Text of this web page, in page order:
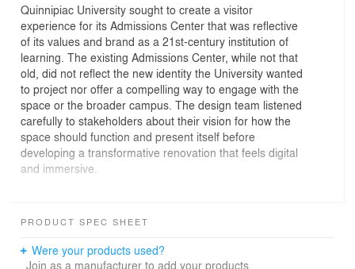
Quinnipiac University sought to create a visitor
experience for its Admissions Center that was reflective
of its values and brand as a 21st-century institution of
learning. The existing Admissions Center, while not that
old, did not reflect the new identity the University wanted
to project nor offer a compelling way to engage with the
space or the broader campus. The design team listened
carefully to stakeholders about their vision for how the
space should function and present itself before
developing a transformative renovation that feels digital
and immersive.
lounge, and private meetings areas, complimented by a
– the spatial and experiential heart of the Admissions
Center – is imagined as an open, flexible space that can
PRODUCT SPEC SHEET
Were your products used?
Join as a manufacturer to add your products.